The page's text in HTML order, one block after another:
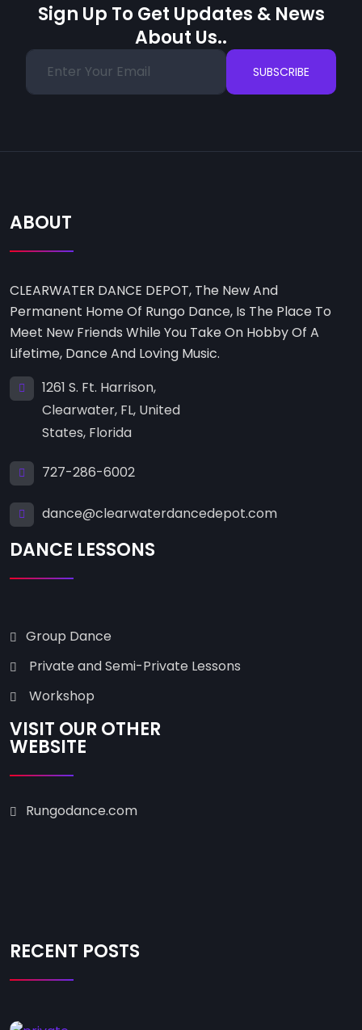
Sign Up To Get Updates & News
About Us..
SUBSCRIBE
ABOUT
CLEARWATER DANCE DEPOT, The New And
Permanent Home Of Rungo Dance, Is The Place To
Meet New Friends While You Take On Hobby Of A
Lifetime, Dance And Loving Music.
1261 S. Ft. Harrison,
Clearwater, FL, United
States, Florida
727-286-6002
dance@clearwaterdancedepot.com
DANCE LESSONS
Group Dance
Private and Semi-Private Lessons
Workshop
VISIT OUR OTHER
WEBSITE
Rungodance.com
RECENT POSTS